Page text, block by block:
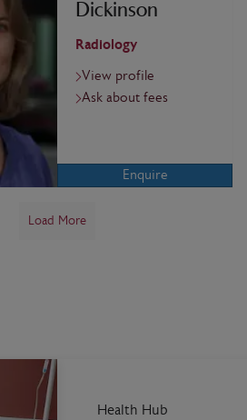
Dickinson
Radiology
View profile
Ask about fees
Enquire
Load More
Health Hub